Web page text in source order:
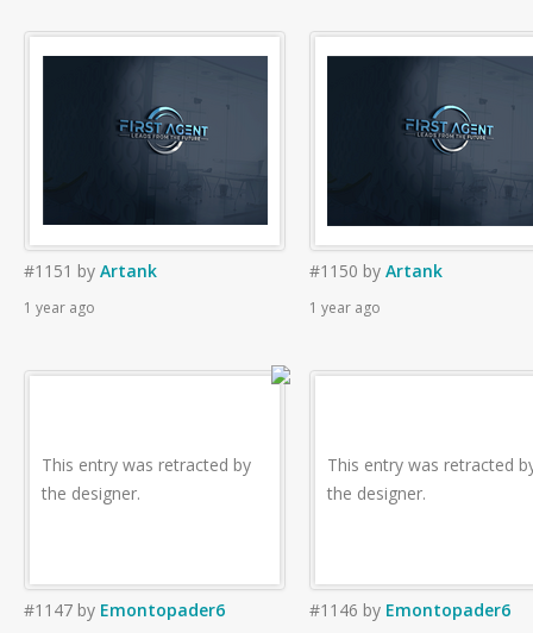
#1151 by Artank
1 year ago
#1150 by Artank
1 year ago
This entry was retracted by
the designer.
#1147 by Emontopader6
This entry was retracted
the designer.
#1146 by Emontopader6